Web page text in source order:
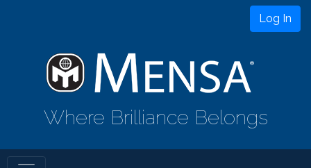
Log In
Where Brilliance Belongs